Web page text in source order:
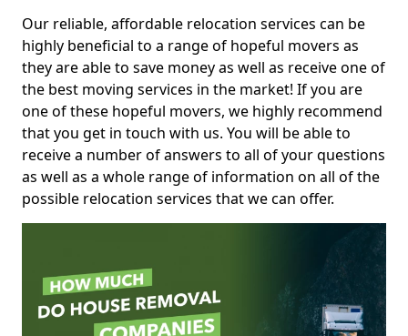
Our reliable, affordable relocation services can be
highly beneficial to a range of hopeful movers as
they are able to save money as well as receive one of
the best moving services in the market! If you are
one of these hopeful movers, we highly recommend
that you get in touch with us. You will be able to
receive a number of answers to all of your questions
as well as a whole range of information on all of the
possible relocation services that we can offer.